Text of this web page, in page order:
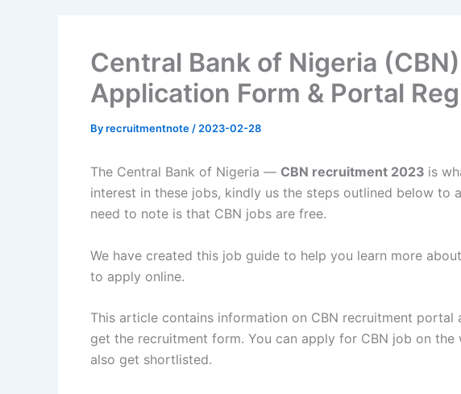
Central Bank of Nigeria
Application Form & Portal
Byrecruitmentnote / 2023-02-28
The Central Bank of Nigeria — CBN recruitment 2023 is
interest in these jobs, kindly us the steps outlined below to
need to note is that CBN jobs are free.
We have created this job guide to help you learn more
to apply online.
This article contains information on CBN recruitment
get the recruitment form. You can apply for CBN job on
also get shortlisted.